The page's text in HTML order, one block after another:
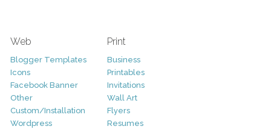
Web
Blogger Templates
Icons
Facebook Banner
Other
Custom/Installation
Wordpress
Print
Business
Printables
Invitations
Wall Art
Flyers
Resumes